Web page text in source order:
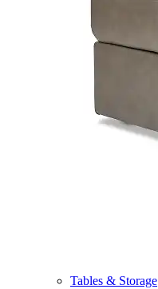
Tables & Storage